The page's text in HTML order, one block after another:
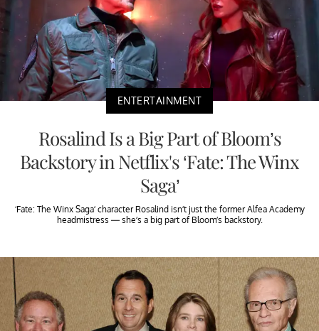
ENTERTAINMENT
Rosalind Is a Big Part of Bloom’s
Backstory in Netflix's ‘Fate: The Winx
Saga’
‘Fate: The Winx Saga’ character Rosalind isn’t just the former Alfea Academy
headmistress — she’s a big part of Bloom’s backstory.